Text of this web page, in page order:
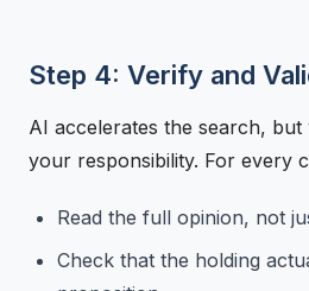
Step 4: Verify and
AI accelerates the search, but
your responsibility. For every
Read the full opinion, not
Check that the holding